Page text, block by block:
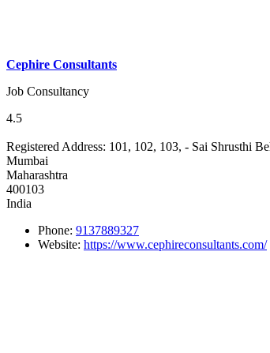
Cephire Consultants
Job Consultancy
4.5
Registered Address: 101, 102, 103, - Sai Shrusthi
Mumbai
Maharashtra
400103
India
Phone: 9137889327
Website: https://www.cephireconsultants.com/